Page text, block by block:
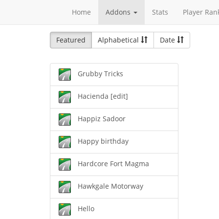
Home Addons Stats Player
Featured Alphabetical Date
Grubby Tricks
Hacienda [edit]
Happiz Sadoor
Happy birthday
Hardcore Fort Magma
Hawkgale Motorway
Hello